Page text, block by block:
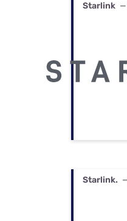
Starlink —
Starlink.